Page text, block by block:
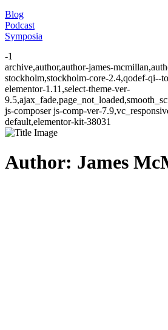
Blog
Podcast
Symposia
-1
archive,author,author-james-
stockholm,stockholm-core-2.4,qodef-qi--
elementor-1.11,select-theme-ver-
js-composer js-comp-ver-
default,elementor-kit-38031
Author: James